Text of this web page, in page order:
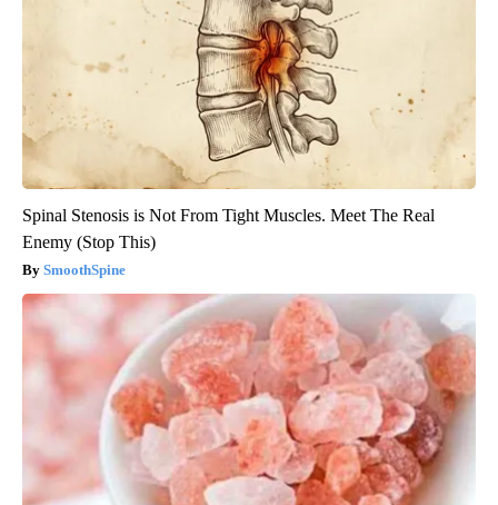
Spinal Stenosis is Not From Tight Muscles. Meet The Real
Enemy (Stop This)
SmoothSpine